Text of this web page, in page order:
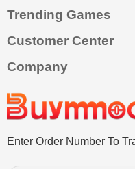
Trending Games
Customer Center
Company
Enter Order Number To